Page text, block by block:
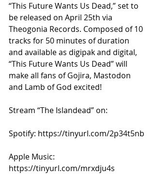
“This Future Wants Us Dead,” set to
be released on April 25th via
Theogonia Records. Composed of 10
tracks for 50 minutes of duration
and available as digipak and digital,
“This Future Wants Us Dead” will
make all fans of Gojira, Mastodon
and Lamb of God excited!
Stream “The Islandead” on:
Spotify: https://tinyurl.com/2p34t5nb
Apple Music:
https://tinyurl.com/mrxdju4s